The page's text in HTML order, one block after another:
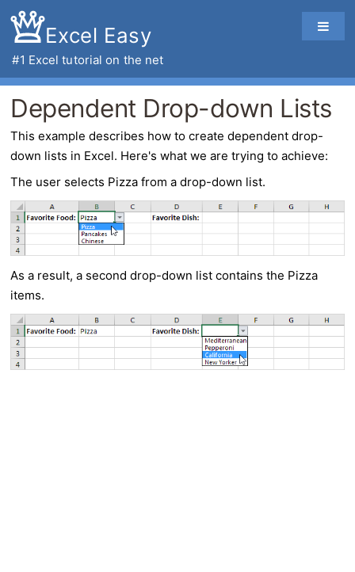
Excel Easy
#1 Excel tutorial on the net
Dependent Drop-down Lists
This example describes how to createdependent drop-
down lists in Excel. Here's what we are trying to achieve:
The user selects Pizza from a drop-down list.
As a result, a second drop-down list contains the Pizza
items.